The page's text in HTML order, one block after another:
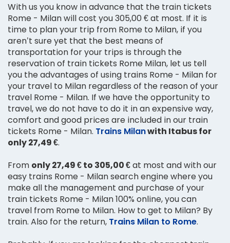
With us you know in advance that the train tickets
Rome - Milan will cost you 305,00 € at most. If it is
time to plan your trip from Rome to Milan, if you
aren’t sure yet that the best means of
transportation for your trips is through the
reservation of train tickets Rome Milan, let us tell
you the advantages of using trains Rome - Milan for
your travel to Milan regardless of the reason of your
travel Rome - Milan. If we have the opportunity to
travel, we do not have to do it in an expensive way,
comfort and good prices are included in our train
tickets Rome - Milan. Trains Milanwith Itabus for
only 27,49 €.
From only 27,49 € to 305,00 €at most and with our
easy trains Rome - Milan search engine where you
make all the management and purchase of your
train tickets Rome - Milan 100% online, you can
travel from Rome to Milan. How to get to Milan? By
train. Also for the return, Trains Milan to Rome.